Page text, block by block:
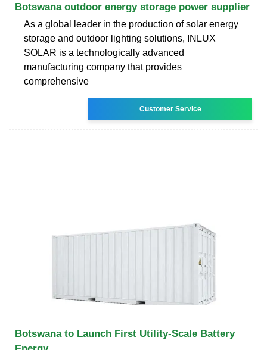
Botswana outdoor energy storage power supplier
As a global leader in the production of solar energy
storage and outdoor lighting solutions, INLUX
SOLAR is a technologically advanced
manufacturing company that provides
comprehensive
Customer Service
Botswana to Launch First Utility-Scale Battery